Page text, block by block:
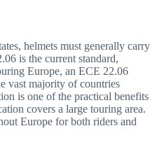
helmets must generally carry
is the current standard,
Europe, an ECE 22.06
vast majority of countries
is one of the practical benefits
covers a large touring area.
Europe for both riders and